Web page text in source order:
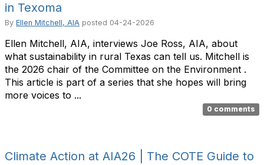
in Texoma
By Ellen Mitchell, AIA posted 04-24-2026
Ellen Mitchell, AIA, interviews Joe Ross, AIA, about
what sustainability in rural Texas can tell us. Mitchell is
the 2026 chair of the Committee on the Environment .
This article is part of a series that she hopes will bring
more voices to ...
0 comments
Climate Action at AIA26 | The COTE Guide to